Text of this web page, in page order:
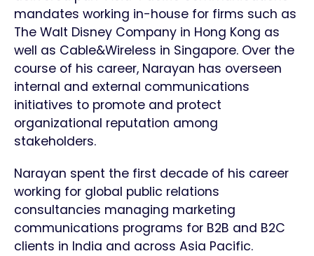
mandates working in-house for firms such as
The Walt Disney Company in Hong Kong as
well as Cable&Wireless in Singapore. Over the
course of his career, Narayan has overseen
internal and external communications
initiatives to promote and protect
organizational reputation among
stakeholders.
Narayan spent the first decade of his career
working for global public relations
consultancies managing marketing
communications programs for B2B and B2C
clients in India and across Asia Pacific.